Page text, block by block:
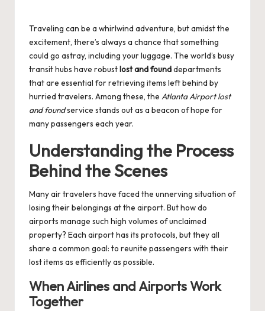
Traveling can be a whirlwind adventure, but amidst the
excitement, there’s always a chance that something
could go astray, including your luggage. The world’s busy
transit hubs have robustlost and founddepartments
that are essential for retrieving items left behind by
hurried travelers. Among these, the Atlanta Airport lost
and foundservice stands out as a beacon of hope for
many passengers each year.
Understanding the Process
Behind the Scenes
Many air travelers have faced the unnerving situation of
losing their belongings at the airport. But how do
airports manage such high volumes of unclaimed
property? Each airport has its protocols, but they all
share a common goal: to reunite passengers with their
lost items as efficiently as possible.
When Airlines and Airports Work
Together